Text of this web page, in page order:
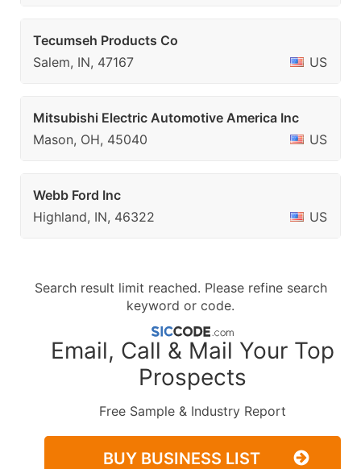
Tecumseh Products Co
Salem, IN, 47167
US
Mitsubishi Electric Automotive America Inc
Mason, OH, 45040
US
Webb Ford Inc
Highland, IN, 46322
US
Search result limit reached. Please refine search
keyword or code.
Email, Call & Mail Your Top
Prospects
Free Sample & Industry Report
BUY BUSINESS LIST